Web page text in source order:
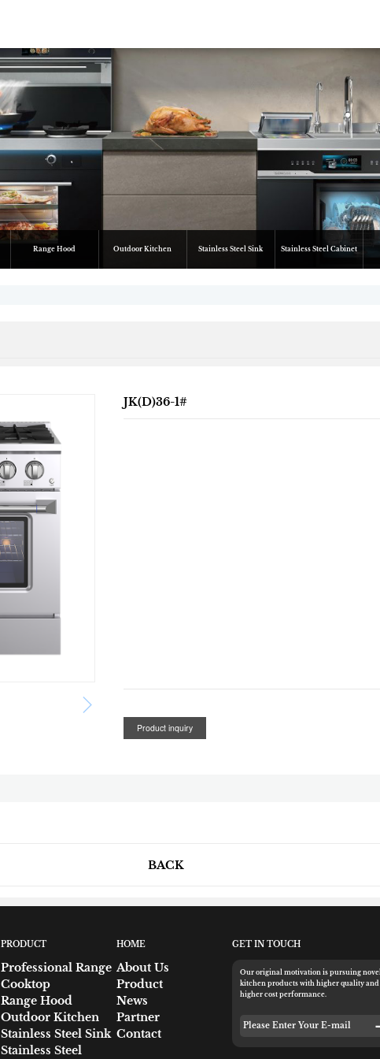
Range Hood Outdoor Kitchen Stainless Steel Sink Stainless Steel Cabinet
JK(D)36-1#
Product inquiry
BACK
PRODUCT
Professional Range
Cooktop
Range Hood
Outdoor Kitchen
Stainless Steel Sink
Stainless Steel
HOME
About Us
Product
News
Partner
Contact
GET IN TOUCH
Our original motivation is pursuing novel
kitchen products with higher quality and
higher cost performance.
Please Enter Your E-mail